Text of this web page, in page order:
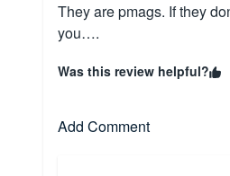
They are pmags. If they
you….
Was this review helpful?
Add Comment